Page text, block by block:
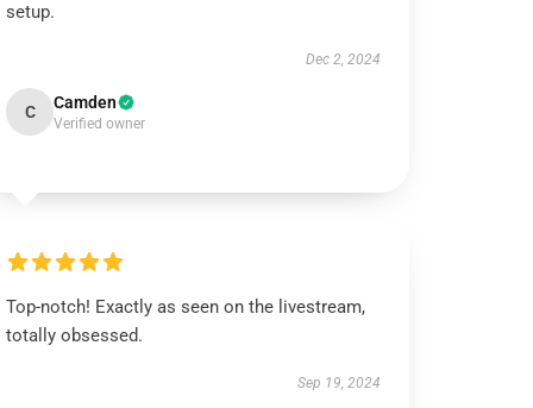
setup.
Dec 2, 2024
C Camden
Verified owner
Top-notch! Exactly as seen on the livestream,
totally obsessed.
Sep 19, 2024